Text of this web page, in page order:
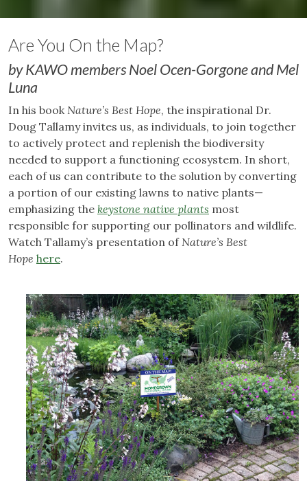
Are You On the Map?
by KAWO members Noel Ocen-Gorgone and Mel
Luna
In his bookNature’s Best Hope, the inspirational Dr.
Doug Tallamy invites us, as individuals, to join together
to actively protect and replenish the biodiversity
needed to support a functioning ecosystem. In short,
each of us can contribute to the solution by converting
a portion of our existing lawns to native plants—
emphasizing the keystone native plants most
responsible for supporting our pollinators and wildlife.
Watch Tallamy’s presentation ofNature’s Best
Hope here.